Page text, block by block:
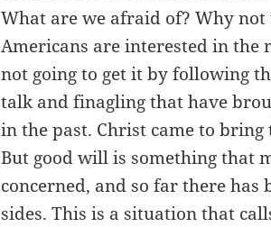
What are we afraid of? Why
Americans are interested in the
not going to get it by following
talk and finagling that have
in the past. Christ came to
But good will is something that
concerned, and so far there
sides. This is a situation that